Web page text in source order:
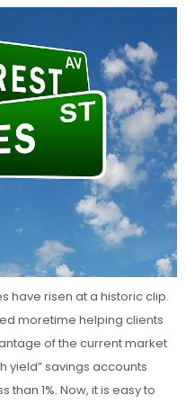
have risen at a historic clip.
moretime helping clients
of the current market
yield” savings accounts
1%. Now, it is easy to